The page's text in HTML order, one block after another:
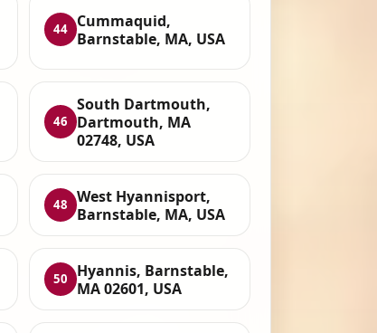
44
Cummaquid,
Barnstable, MA, USA
46
South Dartmouth,
Dartmouth, MA
02748, USA
48
West Hyannisport,
Barnstable, MA, USA
50
Hyannis, Barnstable,
MA 02601, USA